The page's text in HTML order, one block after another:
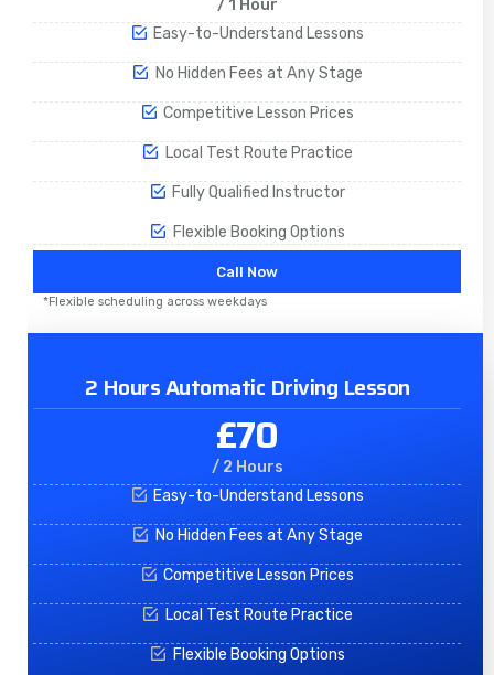
/ 1 Hour
Easy-to-Understand Lessons
No Hidden Fees at Any Stage
Competitive Lesson Prices
Local Test Route Practice
Fully Qualified Instructor
Flexible Booking Options
Call Now
*Flexible scheduling across weekdays
2 Hours Automatic Driving Lesson
£70
/ 2 Hours
Easy-to-Understand Lessons
No Hidden Fees at Any Stage
Competitive Lesson Prices
Local Test Route Practice
Flexible Booking Options